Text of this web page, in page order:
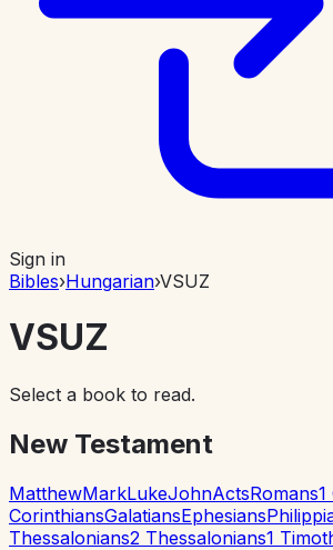
Sign in
Bibles›Hungarian›VSUZ
VSUZ
Select a book to read.
New Testament
MatthewMarkLukeJohnActsRomans1
CorinthiansGalatiansEphesians
Thessalonians2 Thessalonians1